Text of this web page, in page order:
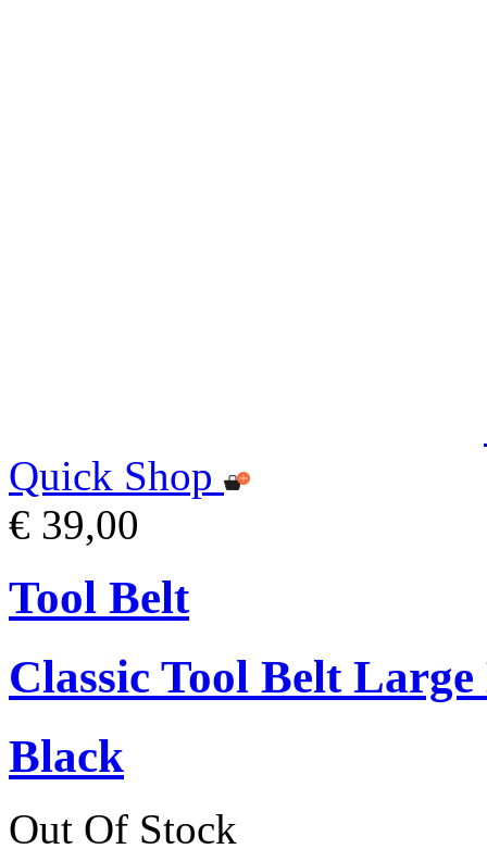
Quick Shop
€ 39,00
Tool Belt
Classic Tool Belt
Black
Out Of Stock